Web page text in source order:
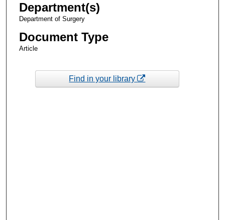
Department(s)
Department of Surgery
Document Type
Article
Find in your library